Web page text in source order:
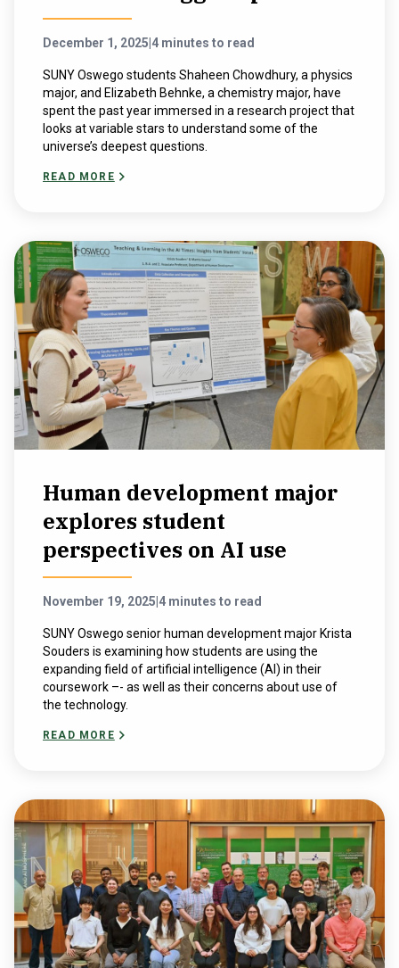
December 1, 2025 4 minutes to read
SUNY Oswego students Shaheen Chowdhury, a physics
major, and Elizabeth Behnke, a chemistry major, have
spent the past year immersed in a research project that
looks at variable stars to understand some of the
universe’s deepest questions.
READ MORE
Human development major
explores student
perspectives on AI use
November 19, 2025 4 minutes to read
SUNY Oswego senior human development major Krista
Souders is examining how students are using the
expanding field of artificial intelligence (AI) in their
coursework –- as well as their concerns about use of
the technology.
READ MORE